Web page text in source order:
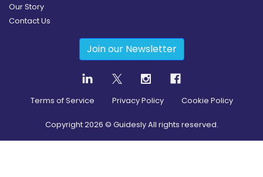
Our Story
Contact Us
Join our Newsletter
Terms of Service Privacy Policy Cookie Policy
Copyright2026 © Guidesly All rights reserved.